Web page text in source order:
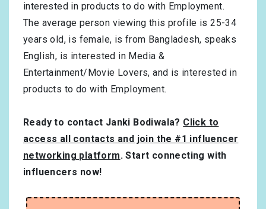
interested in products to do with Employment.
The average person viewing this profile is25-34
years old, is female, is from Bangladesh, speaks
English, is interested in Media &
Entertainment/Movie Lovers, and is interested in
products to do with Employment.
Ready to contact Janki Bodiwala? Click to
access all contacts and join the #1 influencer
networking platform. Start connecting with
influencers now!